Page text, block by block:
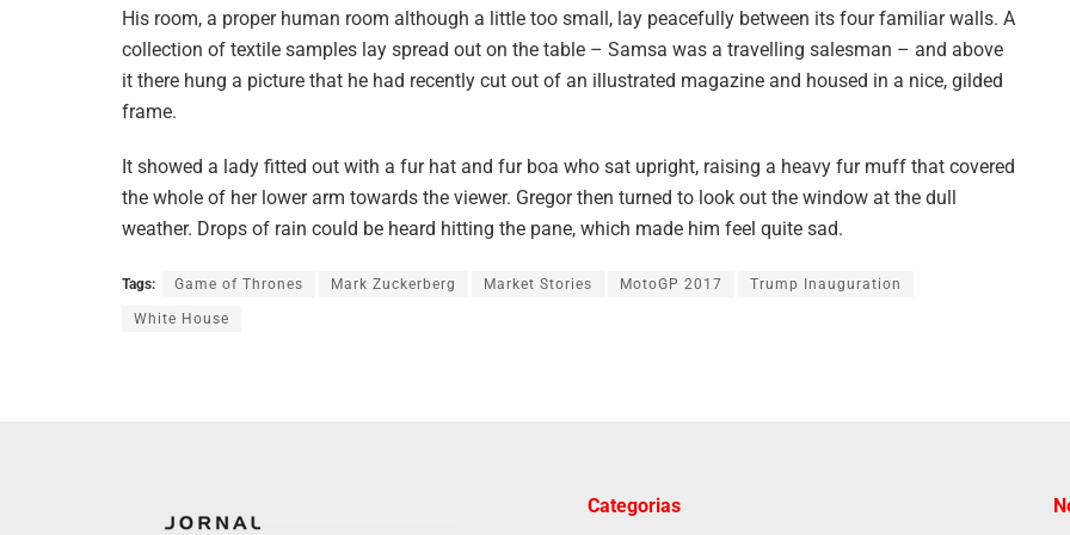
His room, a proper human room although a little too small, lay peacefully between its four familiar walls. A
collection of textile samples lay spread out on the table – Samsa was a travelling salesman – and above
it there hung a picture that he had recently cut out of an illustrated magazine and housed in a nice, gilded
frame.
It showed a lady fitted out with a fur hat and fur boa who sat upright, raising a heavy fur muff that covered
the whole of her lower arm towards the viewer. Gregor then turned to look out the window at the dull
weather. Drops of rain could be heard hitting the pane, which made him feel quite sad.
Tags: Game of Thrones Mark Zuckerberg Market Stories MotoGP 2017 Trump Inauguration
White House
Categorias